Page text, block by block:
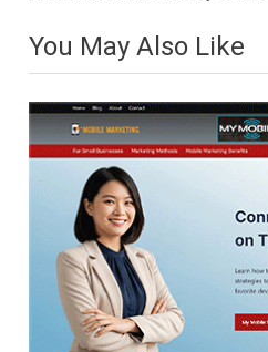
You May Also Like